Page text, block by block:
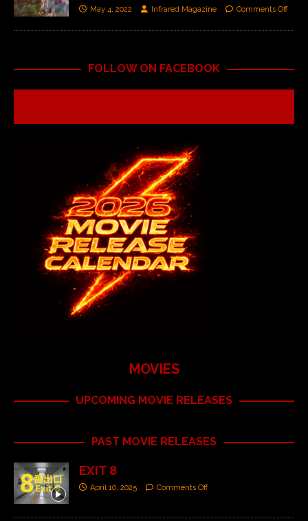
May 4, 2022 Infrared Magazine Comments Off
FOLLOW ON FACEBOOK
MOVIES
UPCOMING MOVIE RELEASES
PAST MOVIE RELEASES
EXIT 8
April 10, 2025 Comments Off